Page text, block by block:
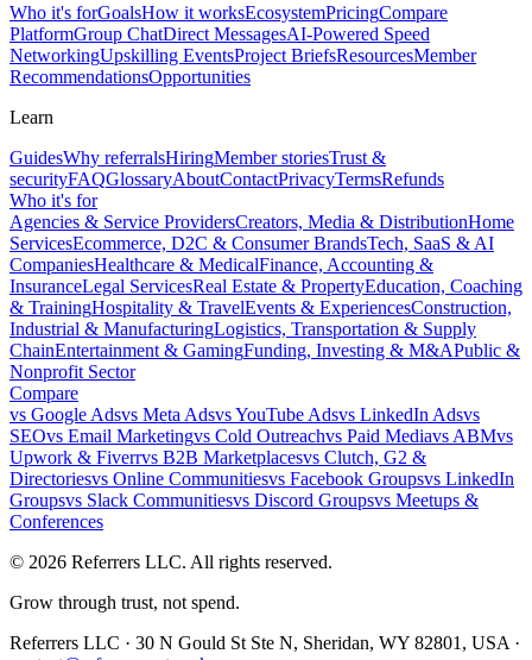
Who it's forGoalsHow it worksEcosystemPricingCompare
PlatformGroup ChatDirect MessagesAI-Powered Speed
NetworkingUpskilling EventsProject BriefsResourcesMember
RecommendationsOpportunities
Learn
GuidesWhy referralsHiringMember storiesTrust &
securityFAQGlossaryAboutContactPrivacyTermsRefunds
Who it's for
Agencies & Service ProvidersCreators, Media & DistributionHome
ServicesEcommerce, D2C & Consumer BrandsTech, SaaS & AI
CompaniesHealthcare & MedicalFinance, Accounting &
InsuranceLegal ServicesReal Estate & PropertyEducation, Coaching
& TrainingHospitality & TravelEvents & ExperiencesConstruction,
Industrial & ManufacturingLogistics, Transportation & Supply
ChainEntertainment & GamingFunding, Investing & M&APublic &
Nonprofit Sector
Compare
vs Google Adsvs Meta AdsvsYouTube Adsvs LinkedIn Adsvs
SEOvs Email Marketingvs Cold Outreachvs Paid Mediavs ABMvs
Upwork & Fiverrvs B2B Marketplacesvs Clutch, G2 &
Directoriesvs Online Communitiesvs Facebook Groupsvs LinkedIn
Groupsvs Slack Communitiesvs Discord Groupsvs Meetups &
Conferences
© 2026 Referrers LLC. All rights reserved.
Grow through trust, not spend.
Referrers LLC · 30 N Gould St Ste N, Sheridan, WY 82801, USA ·